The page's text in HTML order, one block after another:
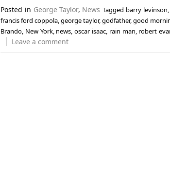
Posted in George Taylor, News Tagged barry levinson,
francis ford coppola,george taylor,godfather,good
Brando, New York, news,oscar isaac, rain man, robert
Leave a comment